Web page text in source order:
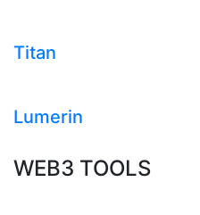
Titan
Lumerin
WEB3 TOOLS